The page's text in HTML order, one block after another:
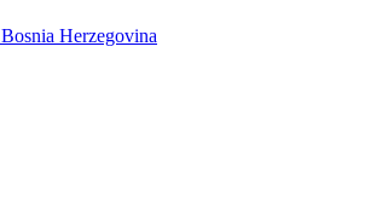
Bosnia Herzegovina